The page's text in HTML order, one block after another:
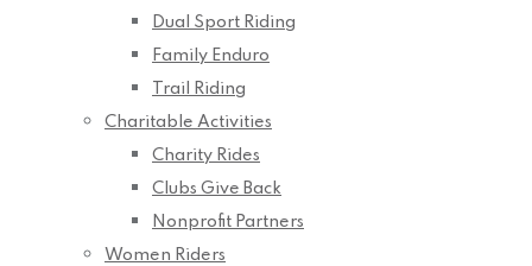
Dual Sport Riding
Family Enduro
Trail Riding
Charitable Activities
Charity Rides
Clubs Give Back
Nonprofit Partners
Women Riders